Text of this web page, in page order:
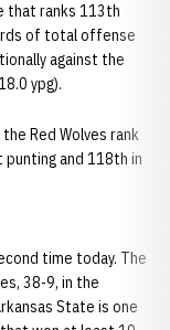
that ranks 113th
of total offense
against the
ypg).
Red Wolves rank
and 118th in
time today. The
38-9, in the
State is one